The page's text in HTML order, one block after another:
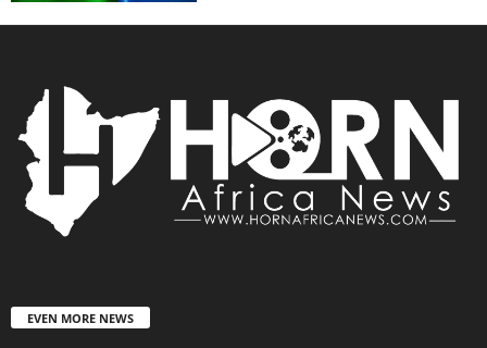
EVEN MORE NEWS